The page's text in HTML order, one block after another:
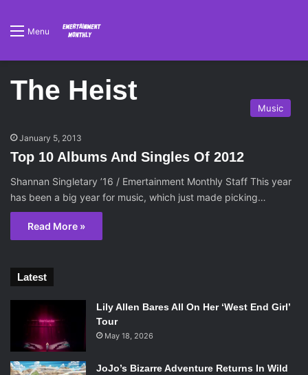
Menu
The Heist
Music
January 5, 2013
Top 10 Albums And Singles Of 2012
Shannan Singletary ’16 / Emertainment Monthly Staff This year
has been a big year for music, which just made picking…
Read More »
Latest
Lily Allen Bares All On Her ‘West End Girl’
Tour
May 18, 2026
JoJo’s Bizarre Adventure Returns In Wild